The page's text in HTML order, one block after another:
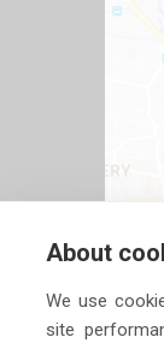
About
We use
site